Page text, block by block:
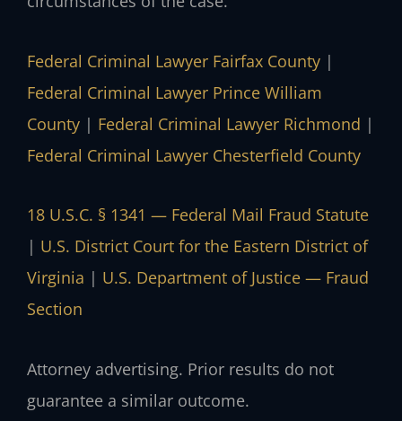
Federal Criminal Lawyer Fairfax County |
Federal Criminal Lawyer Prince William
County | Federal Criminal Lawyer Richmond |
Federal Criminal Lawyer Chesterfield County
18 U.S.C. § 1341 — Federal Mail Fraud Statute
| U.S. District Court for the Eastern District of
Virginia | U.S. Department of Justice — Fraud
Section
Attorney advertising. Prior results do not
guarantee a similar outcome.